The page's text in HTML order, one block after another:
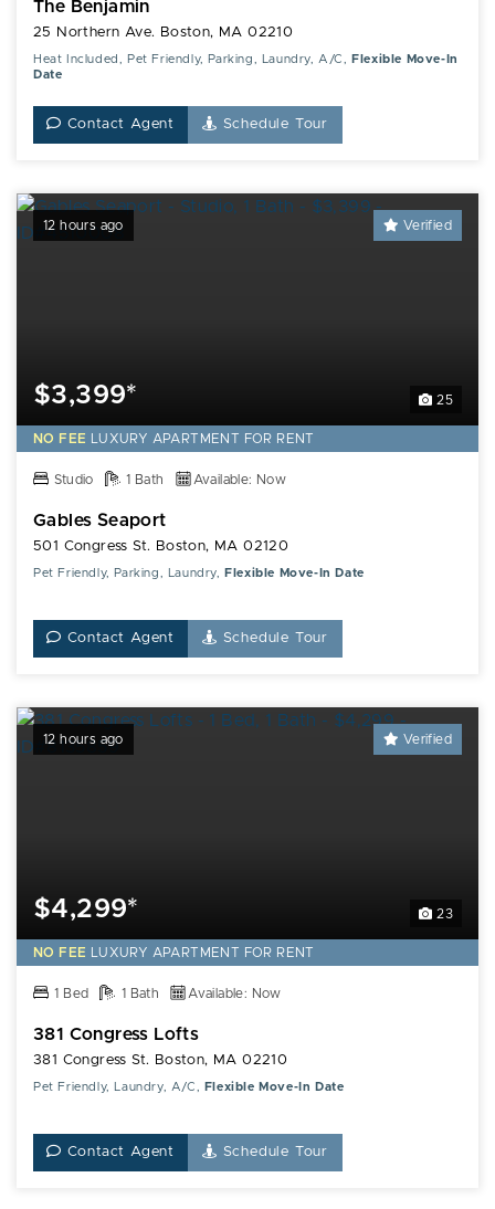
The Benjamin
25 Northern Ave. Boston, MA 02210
Heat Included, Pet Friendly, Parking, Laundry, A/C,
Flexible Move-In
Date
Contact Agent Schedule Tour
12 hours ago Verified
25
$3,399*
NO FEE LUXURY APARTMENT FOR RENT
Studio 1 Bath Available: Now
Gables Seaport
501 Congress St. Boston, MA 02120
Pet Friendly, Parking, Laundry, Flexible Move-In Date
Contact Agent Schedule Tour
12 hours ago Verified
23
$4,299*
NO FEE LUXURY APARTMENT FOR RENT
1 Bed 1 Bath Available: Now
381 Congress Lofts
381 Congress St. Boston, MA 02210
Pet Friendly, Laundry, A/C, Flexible Move-In Date
Contact Agent Schedule Tour